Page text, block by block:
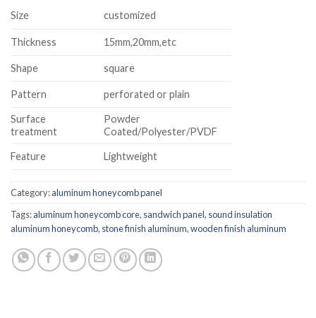
Size customized
Thickness 15mm,20mm,etc
Shape square
Pattern perforated or plain
Surface
treatment
Powder
Coated/Polyester/PVDF
Feature Lightweight
Category:aluminum honeycomb panel
Tags:aluminum honeycomb core, sandwich panel, sound insulation
aluminum honeycomb, stone finish aluminum,wooden finish aluminum